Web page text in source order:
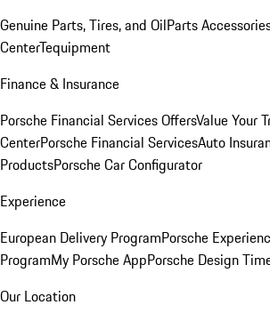
Genuine Parts, Tires, and OilParts
CenterTequipment
Finance & Insurance
Porsche Financial Services OffersValue Your
CenterPorsche Financial ServicesAuto
ProductsPorsche Car Configurator
Experience
European Delivery ProgramPorsche
ProgramMy Porsche AppPorsche Design
Our Location